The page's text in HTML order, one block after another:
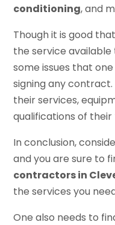
conditioning, and
Though it is good
the service
some issues that
signing any
their services,
qualifications of their
In conclusion,
and you are sure to
contractors in
the services you
One also needs to